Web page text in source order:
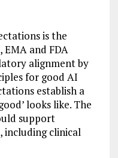
is the
EMA and FDA
alignment by
for good AI
establish a
looks like. The
support
including clinical